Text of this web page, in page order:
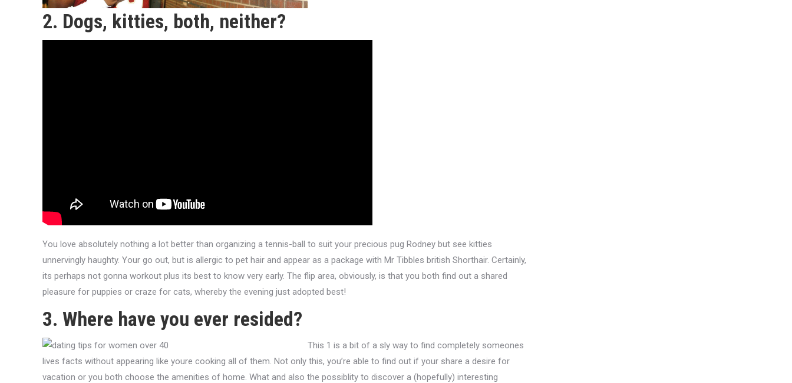
2. Dogs, kitties, both, neither?
You love absolutely nothing a lot better than organizing a tennis-ball to suit your precious pug Rodney but see kitties
unnervingly haughty. Your go out, but is allergic to pet hair and appear as a package with Mr Tibbles british Shorthair. Certainly,
its perhaps not gonna workout plus its best to know very early. The flip area, obviously, is that you both find out a shared
pleasure for puppies or craze for cats, whereby the evening just adopted best!
3. Where have you ever resided?
This 1 is a bit of a sly way to find completely someones
lives facts without appearing like youre cooking all of them. Not only this, you’re able to find out if your share a desire for
vacation or you both choose the amenities of home. What and also the possiblity to discover a (hopefully) interesting